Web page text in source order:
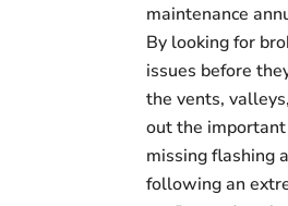
maintenance
By looking for
issues before
the vents,
out the
missing flashing
following an